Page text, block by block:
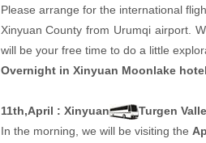
Please arrange for the international
Xinyuan County from Urumqi airport.
will be your free time to do a little
Overnight in Xinyuan Moonlake hotel
11th,April : Xinyuan
Turgen
In the morning, we will be visiting the